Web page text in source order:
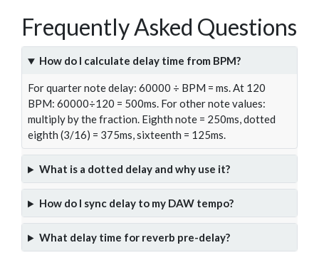
Frequently Asked Questions
How do I calculate delay time from BPM?
For quarter note delay: 60000 ÷ BPM = ms. At 120
BPM: 60000÷120 = 500ms. For other note values:
multiply by the fraction. Eighth note = 250ms, dotted
eighth (3/16) = 375ms, sixteenth = 125ms.
What is a dotted delay and why use it?
How do I sync delay to my DAW tempo?
What delay time for reverb pre-delay?